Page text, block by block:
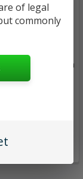
XL - Mesh coil
Bars Vape Pen
Monster | 3500
of legal
commonly